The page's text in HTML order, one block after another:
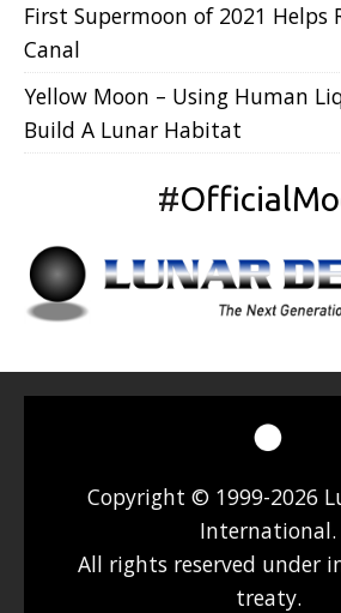
First Supermoon of 2021 Helps
Canal
Yellow Moon – Using Human
Build A Lunar Habitat
#
Copyright © 1999-2026
International.
All rights reserved under
treaty.